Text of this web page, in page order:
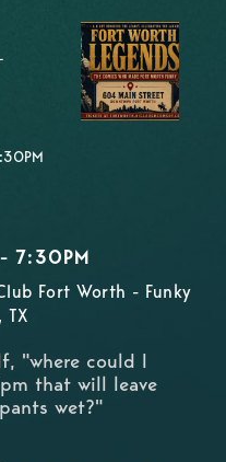
7:30PM
Fort Worth - Funky
TX
"where could I
that will leave
wet?"